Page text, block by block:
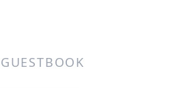
GUESTBOOK